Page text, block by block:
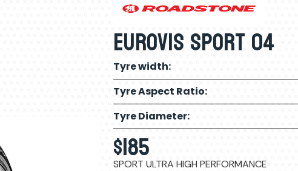
Eurovis Sport 04
Tyre width:
Tyre Aspect Ratio:
Tyre Diameter:
$185
SPORT ULTRA HIGH PERFORMANCE